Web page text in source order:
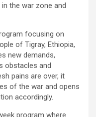
the war zone and
focusing on
of Tigray, Ethiopia,
new demands,
obstacles and
pains are over, it
of the war and opens
accordingly.
program where